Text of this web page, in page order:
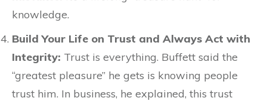
knowledge.
Build Your Life on Trust and Always Act with
Integrity: Trust is everything. Buffett said the
“greatest pleasure” he gets is knowing people
trust him. In business, he explained, this trust